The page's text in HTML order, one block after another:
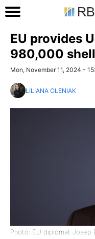
EU provides
980,000
Mon, November 11, 2024 -
LILIANA OLENIAK
Photo: EU diplomat Josep